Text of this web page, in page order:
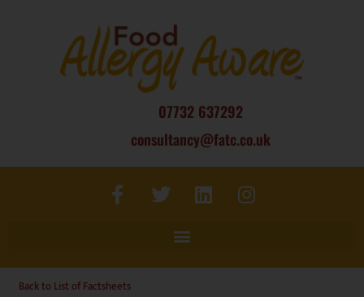
07732 637292
consultancy@fatc.co.uk
Back to List of Factsheets